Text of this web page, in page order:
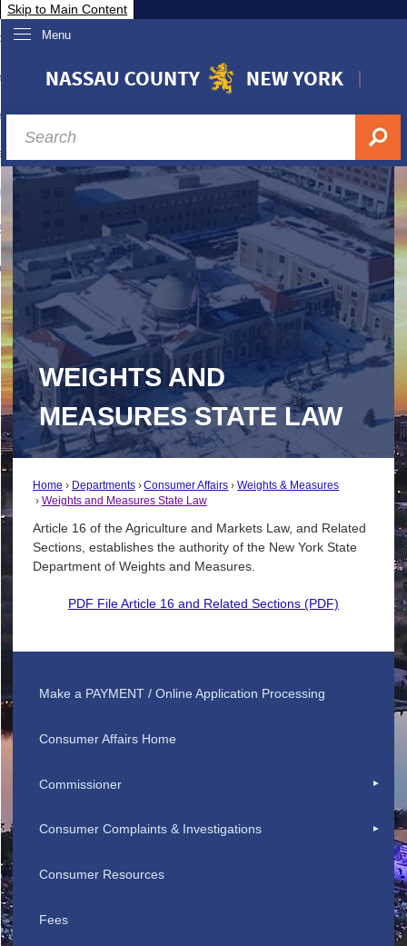
Skip to Main Content
Menu
Nassau
& Investor Relations
A-Z
WEIGHTS AND
MEASURES STATE LAW
Home Departments Consumer Affairs
Weights & Measures
Weights and Measures State Law
Article 16 of the Agriculture and Markets Law, and Related
Sections, establishes the authority of the New York State
Department of Weights and Measures.
PDF File Article 16 and Related Sections (PDF)
Make a PAYMENT / Online Application Processing
Consumer Affairs Home
Commissioner
Consumer Complaints & Investigations
Consumer Resources
Fees